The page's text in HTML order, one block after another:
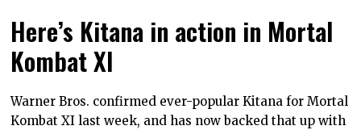
Here’s Kitana in action in Mortal
Kombat XI
Warner Bros. confirmed ever-popular Kitana for Mortal
Kombat XI last week, and has now backed that up with